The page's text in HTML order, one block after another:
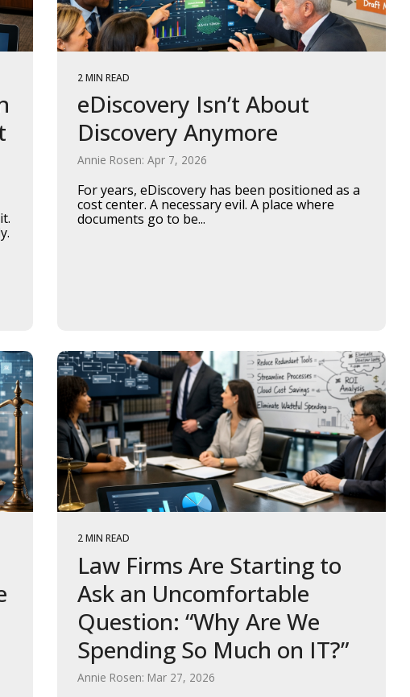
2 MIN READ
eDiscovery Isn’t About
Discovery Anymore
Annie Rosen: Apr 7, 2026
For years, eDiscovery has been positioned as a
cost center. A necessary evil. A place where
documents go to be...
2 MIN READ
Law Firms Are Starting to
Ask an Uncomfortable
Question: “Why Are We
Spending So Much on IT?”
Annie Rosen: Mar 27, 2026